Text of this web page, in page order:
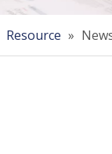
Resource »